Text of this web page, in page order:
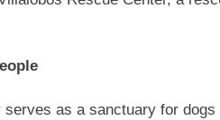
as a sanctuary for